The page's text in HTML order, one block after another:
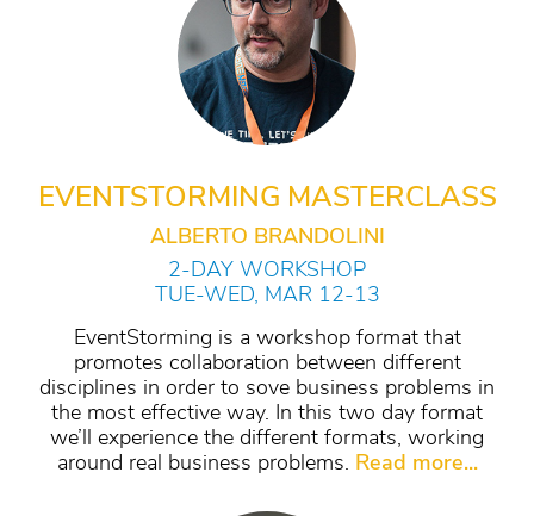
EVENTSTORMING MASTERCLASS
ALBERTO BRANDOLINI
2-DAY WORKSHOP
TUE-WED, MAR 12-13
EventStorming is a workshop format that
promotes collaboration between different
disciplines in order to sove business problems in
the most effective way. In this two day format
we’ll experience the different formats, working
around real business problems. Read more...